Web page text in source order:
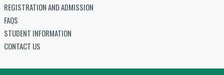
REGISTRATION AND ADMISSION
FAQS
STUDENT INFORMATION
CONTACT US